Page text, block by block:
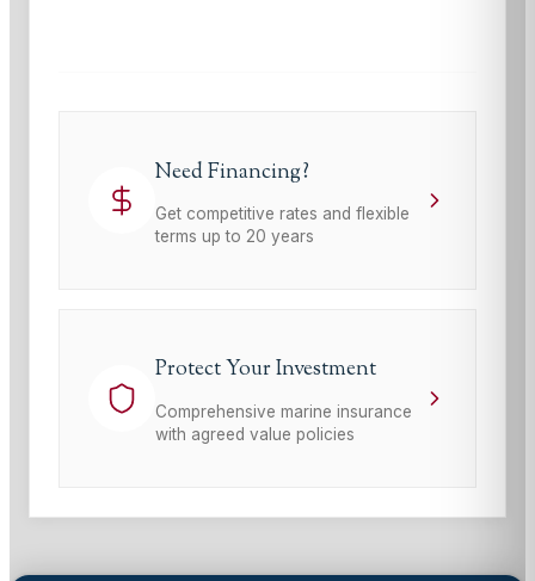
Need Financing?
Get competitive rates and flexible
terms up to 20 years
Protect Your Investment
Comprehensive marine insurance
with agreed value policies